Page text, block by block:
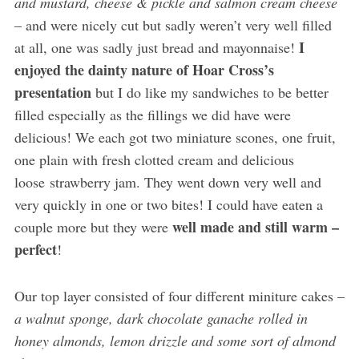
– and were nicely cut but sadly weren’t very well filled
at all, one was sadly just bread and mayonnaise! I
enjoyed the dainty nature of Hoar Cross’s
presentationbut I do like my sandwiches to be better
filled especially as the fillings we did have were
delicious! We each got two miniature scones, one fruit,
one plain with fresh clotted cream and delicious
loose strawberry jam. They went down very well and
very quickly in one or two bites! I could have eaten a
couple more but they were well made and still warm –
perfect!
Our top layer consisted of four different miniture cakes –
a walnut sponge, dark chocolate ganache rolled in
honey almonds, lemon drizzle and some sort of almond